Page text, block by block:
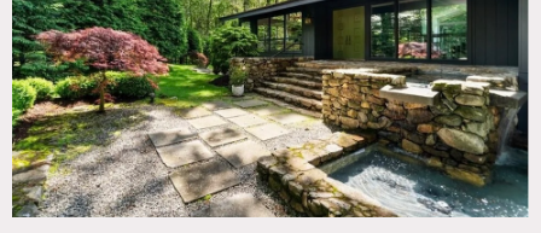
DOWNLOAD PDF
Notes
Mid century modern home. Circa 1960’s. Sunken in living
room, vaulted ceilings. Wall of windows looking over
cinematic landscape. Water fountain in front of home.